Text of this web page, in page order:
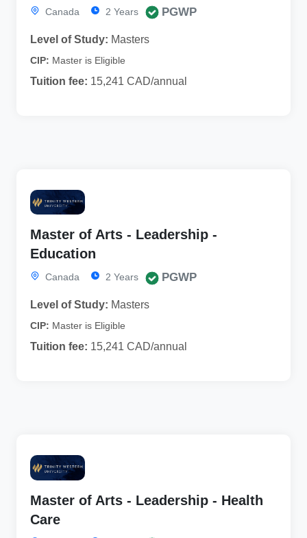
Canada 2 Years PGWP
Level of Study: Masters
CIP: Master is Eligible
Tuition fee: 15,241 CAD/annual
Master of Arts - Leadership -
Education
Canada 2 Years PGWP
Level of Study: Masters
CIP: Master is Eligible
Tuition fee: 15,241 CAD/annual
Master of Arts - Leadership - Health
Care